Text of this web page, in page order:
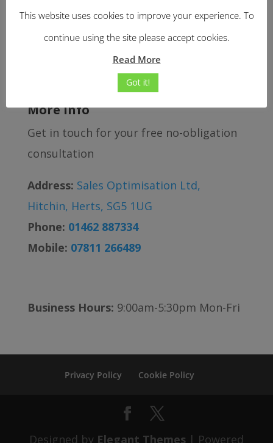
3 + 8=
More Info
Get in touch for your free no-obligation
consultation
Address: Sales Optimisation Ltd,
Hitchin, Herts, SG5 1UG
Phone: 01462 887334
Mobile: 07811 266489
Business Hours: 9:00am-5:30pm Mon-Fri
Privacy Policy Cookie Policy
Designed by Elegant Themes| Powered
This website uses cookies to improve your experience. To
continue using the site please accept cookies.
Read More
Got it!